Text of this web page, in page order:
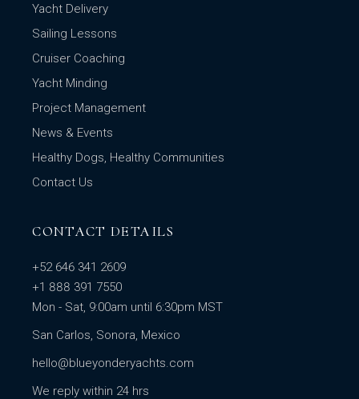
Yacht Delivery
Sailing Lessons
Cruiser Coaching
Yacht Minding
Project Management
News & Events
Healthy Dogs, Healthy Communities
Contact Us
CONTACT DETAILS
+52 646 341 2609
+1 888 391 7550
Mon - Sat, 9:00am until 6:30pm MST
San Carlos, Sonora, Mexico
hello@blueyonderyachts.com
We reply within 24 hrs